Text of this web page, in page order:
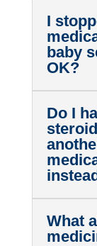
I
baby
OK?
Do I
What